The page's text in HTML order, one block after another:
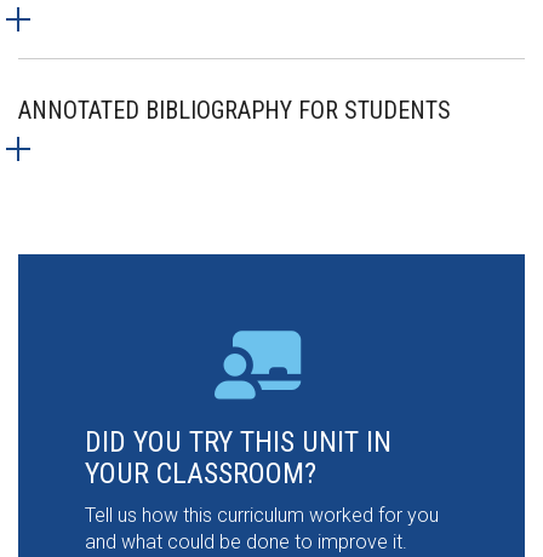
ANNOTATED BIBLIOGRAPHY FOR STUDENTS
DID YOU TRY THIS UNIT IN
YOUR CLASSROOM?
Tell us how this curriculum worked for you
and what could be done to improve it.